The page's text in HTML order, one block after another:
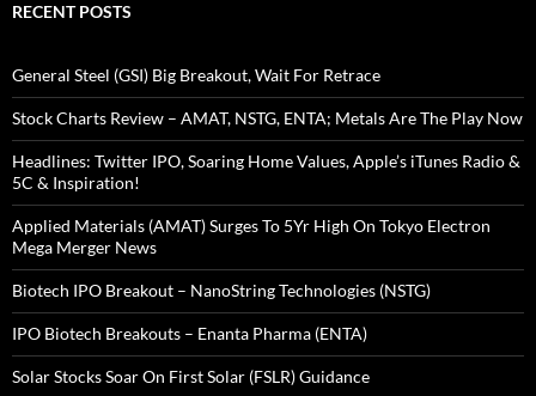
RECENT POSTS
General Steel (GSI) Big Breakout, Wait For Retrace
Stock Charts Review – AMAT, NSTG, ENTA; Metals Are The Play Now
Headlines: Twitter IPO, Soaring Home Values, Apple’s iTunes Radio &
5C & Inspiration!
Applied Materials (AMAT) Surges To 5Yr High On Tokyo Electron
Mega Merger News
Biotech IPO Breakout – NanoString Technologies (NSTG)
IPO Biotech Breakouts – Enanta Pharma (ENTA)
Solar Stocks Soar On First Solar (FSLR) Guidance